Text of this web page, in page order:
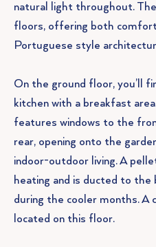
natural light throughout.
floors, offering both
Portuguese style
On the ground floor, you’ll
kitchen with a breakfast
features windows to the
rear, opening onto the
indoor-outdoor living. A
heating and is ducted to the
during the cooler months. A
located on this floor.